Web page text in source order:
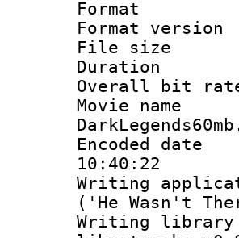
Format
File
Overall
Movie
10:40:22
Writing
('He Wasn't
Writing